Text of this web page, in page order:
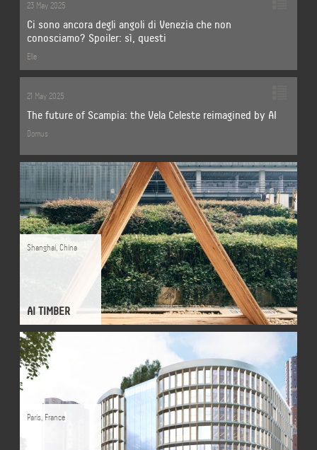
23 May 2025
Ci sono ancora degli angoli di Venezia che non
conosciamo? Spoiler: sì, questi
Elle
21 May 2025
The future of Scampia: the Vela Celeste reimagined by AI
Domus
AI TIMBER
Shanghai, China
Paris, France